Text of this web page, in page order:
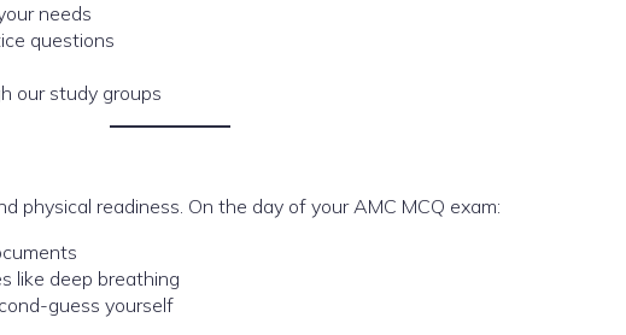
needs
questions
our study groups
physical readiness. On the day of your AMC MCQ exam:
like deep breathing
guess yourself